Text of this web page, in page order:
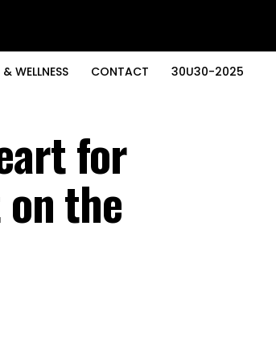
WELLNESS CONTACT 30U30-2025
for
the